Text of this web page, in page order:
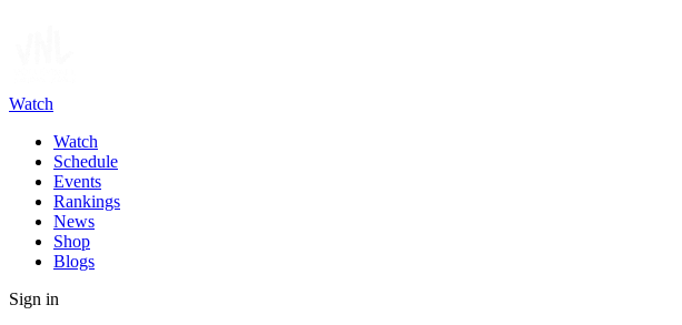
Watch
Watch
Schedule
Events
Rankings
News
Shop
Blogs
Sign in